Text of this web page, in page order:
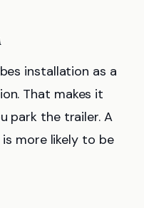
installation as a
That makes it
park the trailer. A
more likely to be